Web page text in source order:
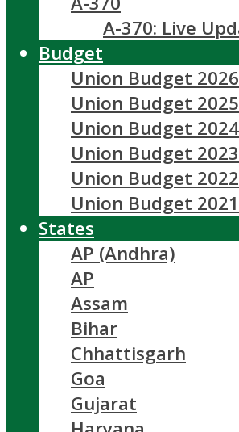
A-370: Live
Budget
Union Budget
Union Budget
Union Budget
Union Budget
Union Budget
Union Budget
States
AP (Andhra)
AP
Assam
Bihar
Chhattisgarh
Goa
Gujarat